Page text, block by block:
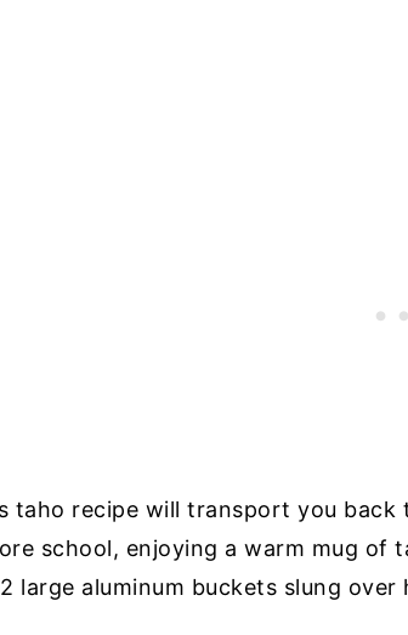
taho recipe will transport you
school, enjoying a warm mug
large aluminum buckets slung over